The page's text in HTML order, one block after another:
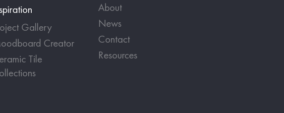
Gallery
Creator
Tile
About
News
Contact
Resources